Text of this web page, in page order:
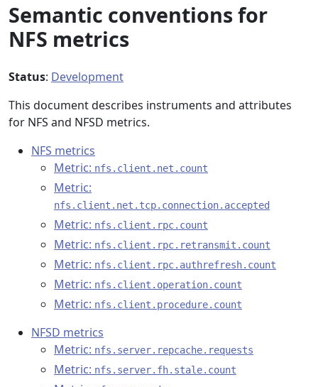
Semantic conventions for
NFS metrics
Status: Development
This document describes instruments and attributes
for NFS and NFSD metrics.
NFS metrics
Metric: nfs.client.net.count
Metric:
nfs.client.net.tcp.connection.accepted
Metric: nfs.client.rpc.count
Metric: nfs.client.rpc.retransmit.count
Metric: nfs.client.rpc.authrefresh.count
Metric: nfs.client.operation.count
Metric: nfs.client.procedure.count
NFSD metrics
Metric: nfs.server.repcache.requests
Metric: nfs.server.fh.stale.count